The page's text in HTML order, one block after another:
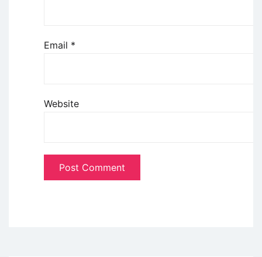
Email *
Website